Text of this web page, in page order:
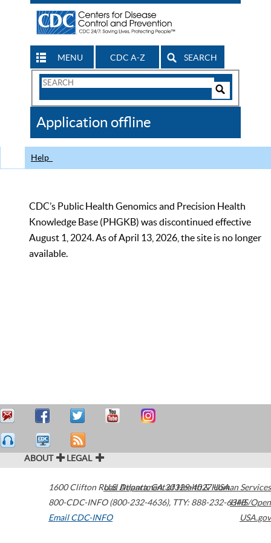
MENU CDC A-Z SEARCH
Search
CDC
Application offline
Help
CDC’s Public Health Genomics and Precision Health
Knowledge Base (PHGKB) was discontinued effective
August 1, 2024. As of April 13, 2026, the site is no longer
available.
ABOUT LEGAL
1600 Clifton Road Atlanta,GA30329-4027USA
800-CDC-INFO (800-232-4636), TTY: 888-232-6348
Email CDC-INFO
U.S. Department of Health & Human Services
HHS/Open
USA.gov